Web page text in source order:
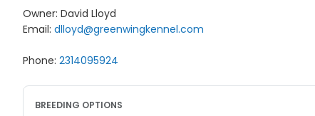
Owner: David Lloyd
Email: dlloyd@greenwingkennel.com
Phone: 2314095924
BREEDING OPTIONS